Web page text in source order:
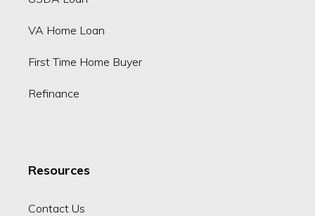
VA Home Loan
First Time Home Buyer
Refinance
Resources
Contact Us